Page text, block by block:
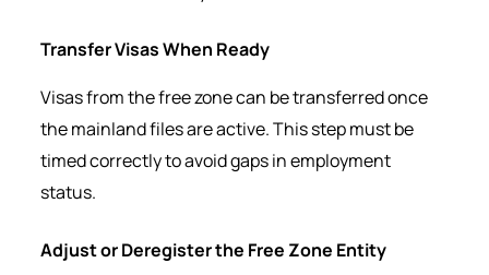
Transfer Visas When Ready
Visas from the free zone can be transferred once
the mainland files are active. This step must be
timed correctly to avoid gaps in employment
status.
Adjust or Deregister the Free Zone Entity